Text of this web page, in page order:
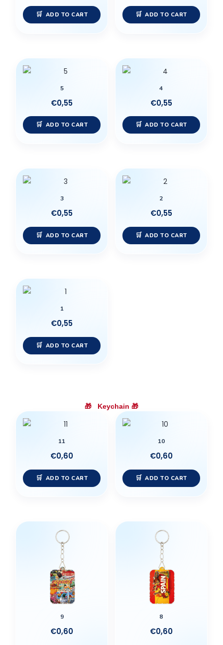
ADD TO CART ADD TO CART
5
€0,55
ADD TO CART
4
€0,55
ADD TO CART
3
€0,55
ADD TO CART
2
€0,55
ADD TO CART
1
€0,55
ADD TO CART
🎁 Keychain 🎁
11
€0,60
ADD TO CART
10
€0,60
ADD TO CART
9
€0,60
8
€0,60